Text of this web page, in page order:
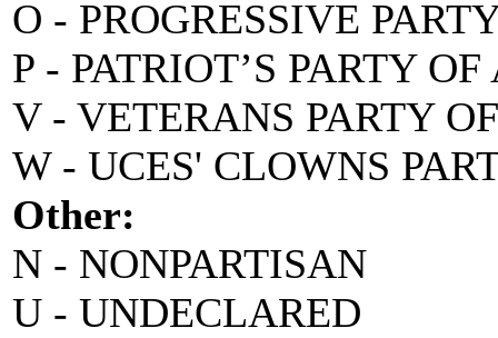
O - PROGRESSIVE
P - PATRIOT’S PARTY
V - VETERANS PARTY
W - UCES' CLOWNS
Other:
N - NONPARTISAN
U - UNDECLARED